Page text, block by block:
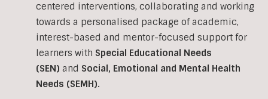
centered interventions, collaborating and working
towards a personalised package of academic,
interest-based and mentor-focused support for
learners with Special Educational Needs
(SEN) and Social, Emotional and Mental Health
Needs (SEMH).